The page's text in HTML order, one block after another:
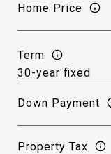
Home Price
Term
Down Payment
Property Tax